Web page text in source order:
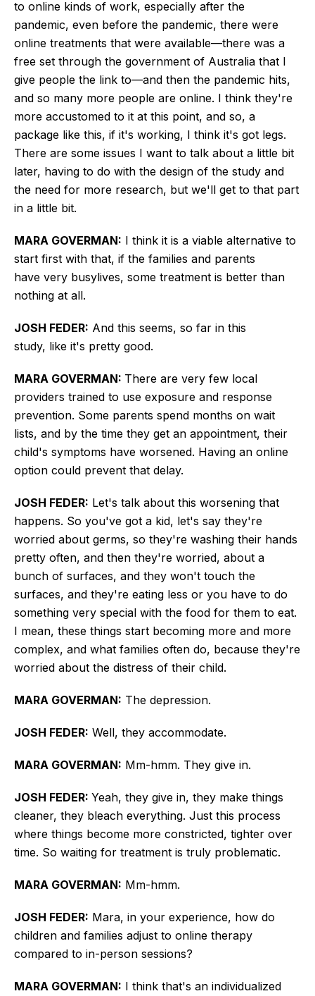
to online kinds of work, especially after the
pandemic, even before the pandemic, there were
online treatments that were available—there was a
free set through the government of Australia that I
give people the link to—and then the pandemic hits,
and so many more people are online. I think they're
more accustomed to it at this point, and so, a
package like this, if it's working, I think it's got legs.
There are some issues I want to talk about a little bit
later, having to do with the design of the study and
the need for more research, but we'll get to that part
in a little bit.
MARA GOVERMAN: I think it is a viable alternative to
start first with that, if the families and parents
have very busylives, some treatment is better than
nothing at all.
JOSH FEDER: And this seems, so far in this
study, like it's pretty good.
MARA GOVERMAN: There are very few local
providers trained to use exposure and response
prevention. Some parents spend months on wait
lists, and by the time they get an appointment, their
child's symptoms have worsened. Having an online
option could prevent that delay.
JOSH FEDER: Let's talk about this worsening that
happens. So you've got a kid, let's say they're
worried about germs, so they're washing their hands
pretty often, and then they're worried, about a
bunch of surfaces, and they won't touch the
surfaces, and they're eating less or you have to do
something very special with the food for them to eat.
I mean, these things start becoming more and more
complex, and what families often do, because they're
worried about the distress of their child.
MARA GOVERMAN: The depression.
JOSH FEDER: Well, they accommodate.
MARA GOVERMAN: Mm-hmm. They give in.
JOSH FEDER: Yeah, they give in, they make things
cleaner, they bleach everything. Just this process
where things become more constricted, tighter over
time. So waiting for treatment is truly problematic.
MARA GOVERMAN: Mm-hmm.
JOSH FEDER: Mara, in your experience, how do
children and families adjust to online therapy
compared to in-person sessions?
MARA GOVERMAN: I think that's an individualized